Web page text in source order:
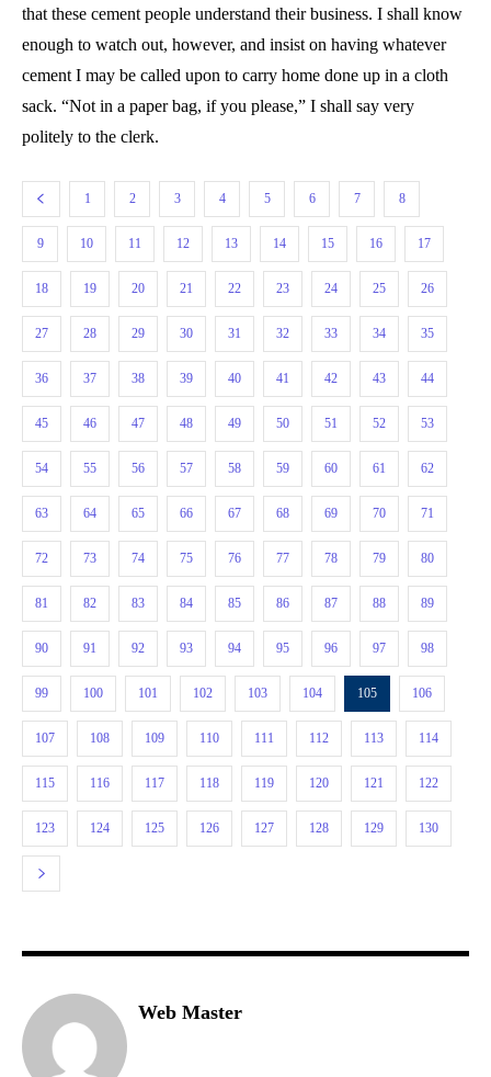
that these cement people understand their business. I shall know
enough to watch out, however, and insist on having whatever
cement I may be called upon to carry home done up in a cloth
sack. “Not in a paper bag, if you please,” I shall say very
politely to the clerk.
1 2 3 4 5 6 7 8
9 10 11 12 13 14 15 16 17
18 19 20 21 22 23 24 25 26
27 28 29 30 31 32 33 34 35
36 37 38 39 40 41 42 43 44
45 46 47 48 49 50 51 52 53
54 55 56 57 58 59 60 61 62
63 64 65 66 67 68 69 70 71
72 73 74 75 76 77 78 79 80
81 82 83 84 85 86 87 88 89
90 91 92 93 94 95 96 97 98
99 100 101 102 103 104 105 106
107 108 109 110 111 112 113 114
115 116 117 118 119 120 121 122
123 124 125 126 127 128 129 130
Web Master